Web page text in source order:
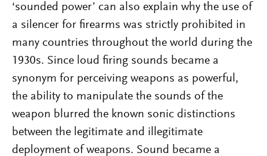
‘sounded power’ can also explain why the use of
a silencer for firearms was strictly prohibited in
many countries throughout the world during the
1930s. Since loud firing sounds became a
synonym for perceiving weapons as powerful,
the ability to manipulate the sounds of the
weapon blurred the known sonic distinctions
between the legitimate and illegitimate
deployment of weapons. Sound became a